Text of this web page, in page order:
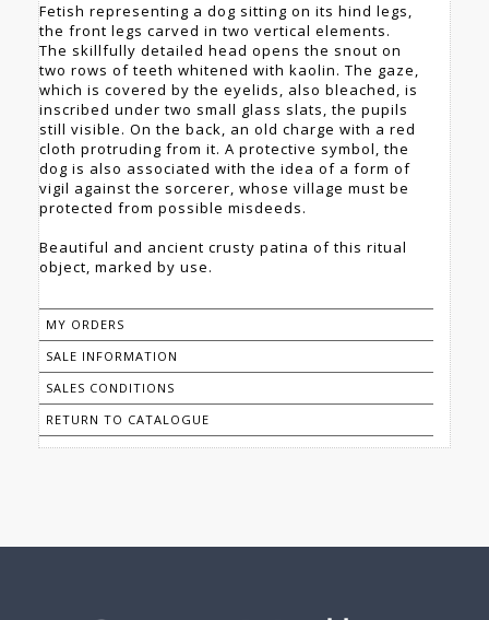
Fetish representing a dog sitting on its hind legs,
the front legs carved in two vertical elements.
The skillfully detailed head opens the snout on
two rows of teeth whitened with kaolin. The gaze,
which is covered by the eyelids, also bleached, is
inscribed under two small glass slats, the pupils
still visible. On the back, an old charge with a red
cloth protruding from it. A protective symbol, the
dog is also associated with the idea of a form of
vigil against the sorcerer, whose village must be
protected from possible misdeeds.
Beautiful and ancient crusty patina of this ritual
object, marked by use.
MY ORDERS
SALE INFORMATION
SALES CONDITIONS
RETURN TO CATALOGUE